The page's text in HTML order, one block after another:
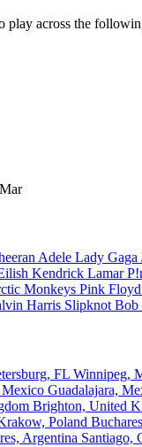
across the
Adele Lady Gaga
Kendrick Lamar
Monkeys Pink Floyd
Harris SlipknotBob
FL Winnipeg,
Guadalajara,
Brighton, United
Poland
Argentina Santiago,